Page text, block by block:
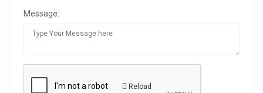
Message:
Reload